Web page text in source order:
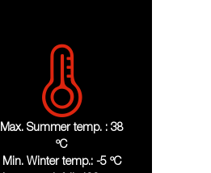
Max. Summer temp. : 38
ºC
Min. Winter temp.: -5 ºC